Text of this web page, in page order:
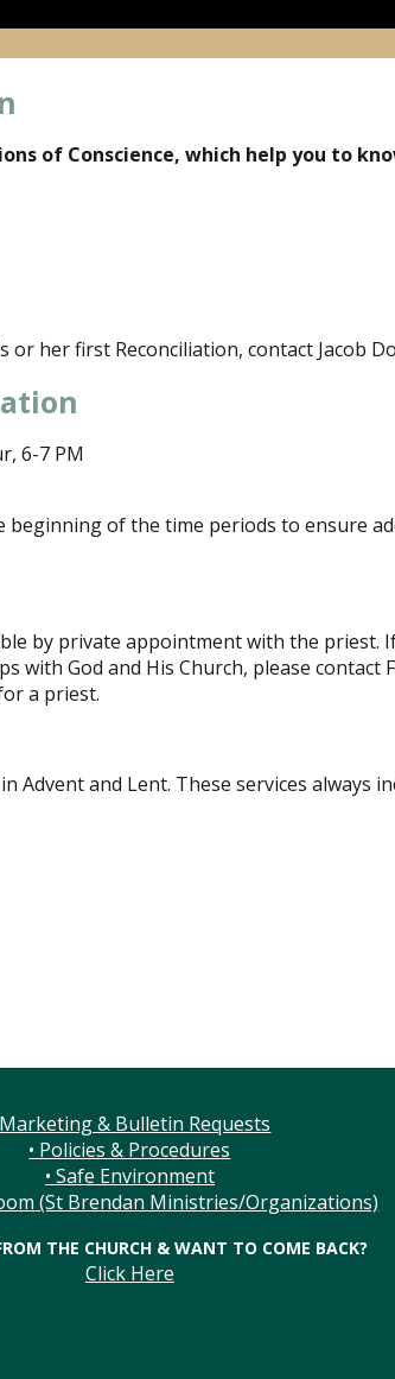
of Conscience, which help you to
her first Reconciliation, contact Jacob
6-7 PM
of the time periods to ensure
by private appointment with the priest.
with God and His Church, please contact
a priest.
and Lent. These services always
Marketing & Bulletin Requests
• Policies & Procedures
• Safe Environment
(St Brendan Ministries/Organizations)
THE CHURCH & WANT TO COME BACK?
Click Here